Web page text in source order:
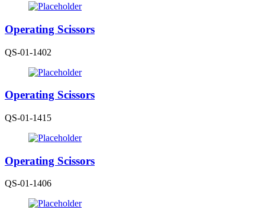
Operating Scissors
QS-01-1402
Operating Scissors
QS-01-1415
Operating Scissors
QS-01-1406